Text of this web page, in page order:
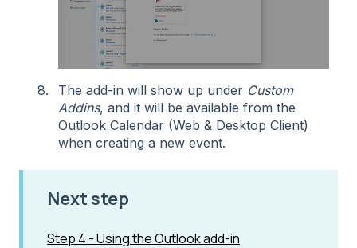
The add-in will show up under Custom
Addins, and it will be available from the
Outlook Calendar (Web & Desktop Client)
when creating a new event.
Next step
Step 4 - Using the Outlook add-in